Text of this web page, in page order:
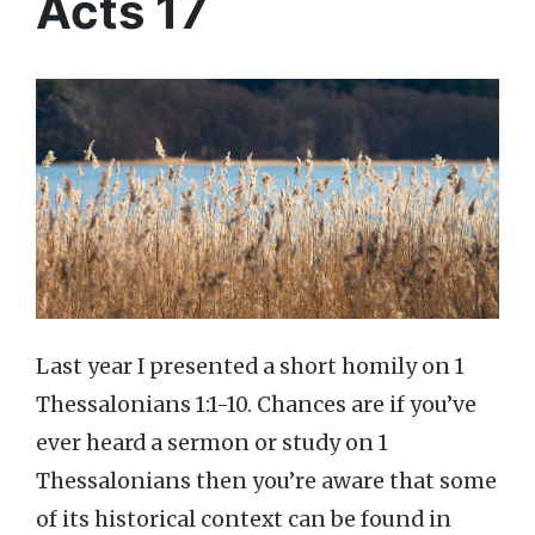
Last year I presented a short homily on 1
Thessalonians 1:1-10. Chances are if you’ve
ever heard a sermon or study on 1
Thessalonians then you’re aware that some
of its historical context can be found in